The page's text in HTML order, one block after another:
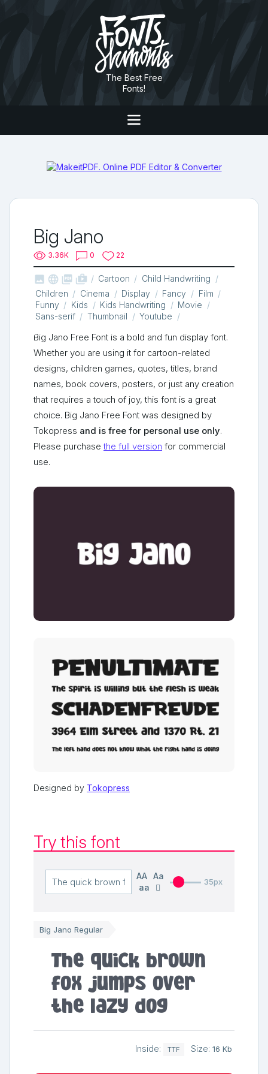
The Best Free
Fonts!
Big Jano
3.36K 0 22
   shop_two Cartoon
Child Handwriting
Children
Cinema Display Fancy
Film
Funny
Kids Kids Handwriting
Movie
Sans-serif
Thumbnail Youtube
Big Jano Free Font is a bold and fun display font.
Whether you are using it for cartoon-related
designs, children games, quotes, titles, brand
names, book covers, posters, or just any creation
that requires a touch of joy, this font is a great
choice. Big Jano Free Font was designed by
Tokopress and is free for personal use only.
Please purchasethe full version for commercial
use.
Designed by Tokopress
Try this font
AA Aa
aa
35px
Big Jano Regular
The quick brown
fox jumps over
the lazy dog
Inside: TTF Size: 16 Kb